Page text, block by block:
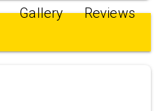
Gallery Reviews